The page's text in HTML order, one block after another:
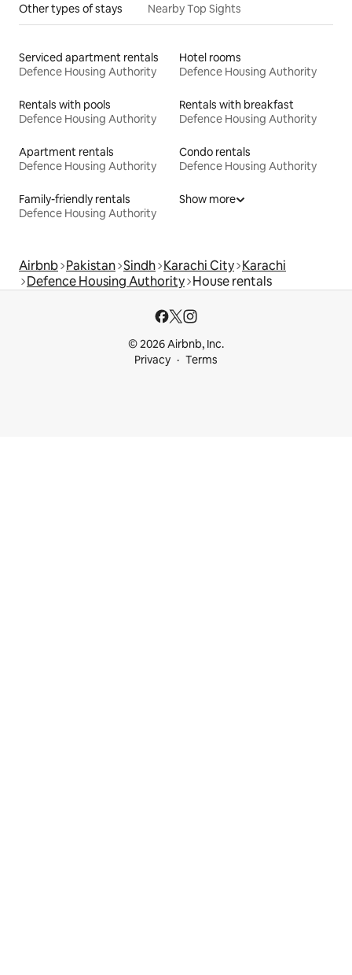
Other types of stays Nearby Top Sights
Serviced apartment rentals
Defence Housing Authority
Hotel rooms
Defence Housing Authority
Rentals with pools
Defence Housing Authority
Rentals with breakfast
Defence Housing Authority
Apartment rentals
Defence Housing Authority
Condo rentals
Defence Housing Authority
Family-friendly rentals
Defence Housing Authority
Show more
Airbnb Pakistan Sindh Karachi City Karachi
Defence Housing Authority House rentals
© 2026 Airbnb, Inc.
Privacy
Terms